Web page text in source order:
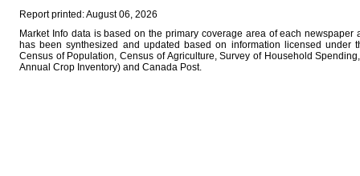
Report printed: August 06, 2026
Market Info data is based on the primary coverage area of each
has been synthesized and updated based on information licensed under
Census of Population, Census of Agriculture, Survey of Household
Annual Crop Inventory) and Canada Post.